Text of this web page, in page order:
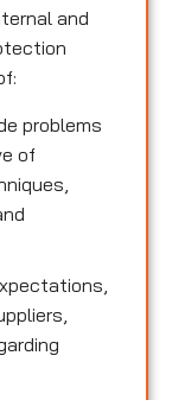
and
problems
of